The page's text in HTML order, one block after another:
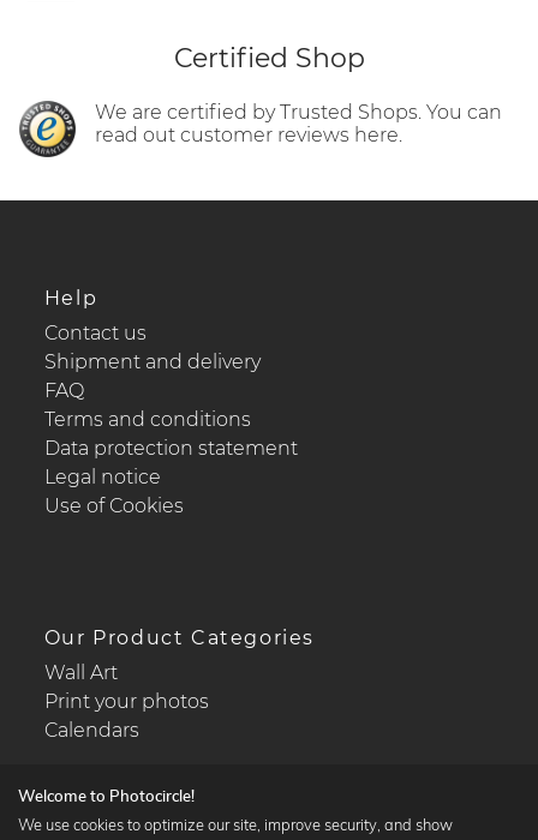
Certified Shop
We are certified by Trusted Shops. You can
read out customer reviews here.
Help
Contact us
Shipment and delivery
FAQ
Terms and conditions
Data protection statement
Legal notice
Use of Cookies
Our Product Categories
Wall Art
Print your photos
Calendars
Welcome to Photocircle!
We use cookies to optimize our site, improve security, and show